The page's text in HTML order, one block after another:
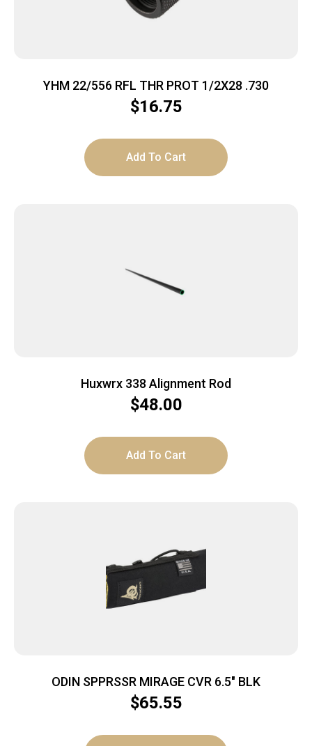
YHM 22/556 RFL THR PROT 1/2X28 .730
$16.75
Add To Cart
Huxwrx 338 Alignment Rod
$48.00
Add To Cart
ODIN SPPRSSR MIRAGE CVR 6.5″ BLK
$65.55